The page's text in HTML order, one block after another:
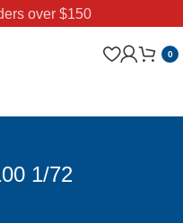
over $150
0
1/72